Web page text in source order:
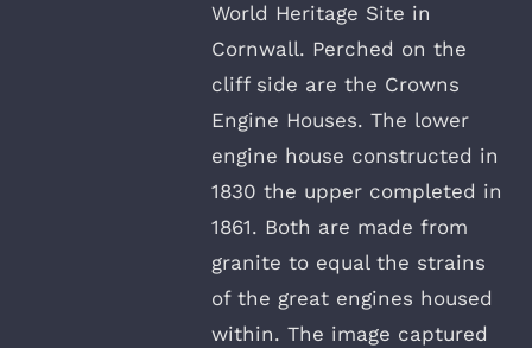
World Heritage Site in
Cornwall. Perched on the
cliff side are the Crowns
Engine Houses. The lower
engine house constructed in
1830 the upper completed in
1861. Both are made from
granite to equal the strains
of the great engines housed
within. The image captured